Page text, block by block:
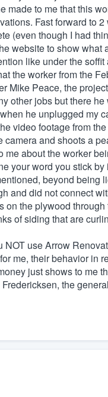
made to me that this
Fast forward to
(even though I had
website to show
like under the
the worker from the
Mike Peace, the
other jobs but there
he unplugged my
video footage from
and shoots a
about the worker
your word you stick
beyond being
and did not connect
on the plywood
of siding that are
use Arrow
me, their behavior in
just shows to me
the